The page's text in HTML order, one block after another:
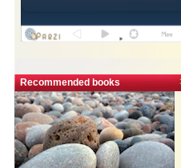
Recommended books